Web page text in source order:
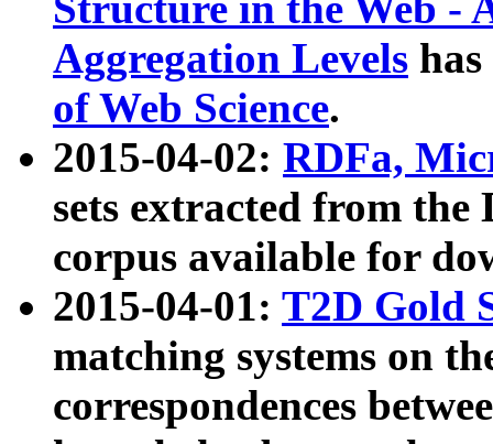
Aggregation Levels
of Web Science.
2015-04-02: RDFa,
sets extracted from the
corpus available for
2015-04-01: T2D Gold
matching systems on
correspondences